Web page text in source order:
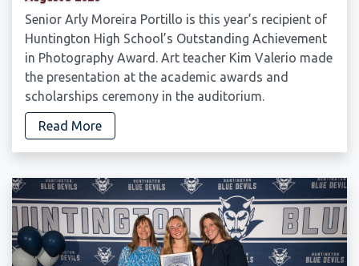
Senior Arly Moreira Portillo is this year’s recipient of
Huntington High School’s Outstanding Achievement
in Photography Award. Art teacher Kim Valerio made
the presentation at the academic awards and
scholarships ceremony in the auditorium.
Read More